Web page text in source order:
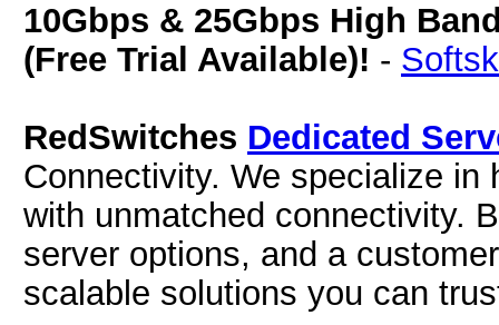
10Gbps & 25Gbps High
(Free Trial Available)! -
RedSwitches Dedicated
Connectivity. We specialize in
with unmatched connectivity.
server options, and a
scalable solutions you can